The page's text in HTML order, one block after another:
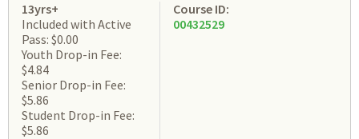
13yrs+
Included with Active
Pass: $0.00
Youth Drop-in Fee:
$4.84
Senior Drop-in Fee:
$5.86
Student Drop-in Fee:
$5.86
Course ID:
00432529